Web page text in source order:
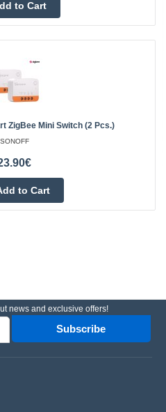
to Cart
ZigBee Mini Switch (2 Pcs.)
SONOFF
to Cart
news and exclusive offers!
Subscribe